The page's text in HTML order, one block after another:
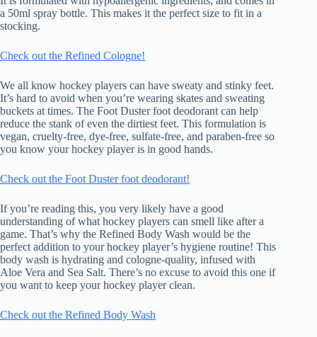
a 50ml spray bottle. This makes it the perfect size to fit in a
stocking.
Check out the Refined Cologne!
We all know hockey players can have sweaty and stinky feet.
It’s hard to avoid when you’re wearing skates and sweating
buckets at times. The Foot Duster foot deodorant can help
reduce the stank of even the dirtiest feet. This formulation is
vegan, cruelty-free, dye-free, sulfate-free, and paraben-free so
you know your hockey player is in good hands.
Check out the Foot Duster foot deodorant!
If you’re reading this, you very likely have a good
understanding of what hockey players can smell like after a
game. That’s why the Refined Body Wash would be the
perfect addition to your hockey player’s hygiene routine! This
body wash is hydrating and cologne-quality, infused with
Aloe Vera and Sea Salt. There’s no excuse to avoid this one if
you want to keep your hockey player clean.
Check out the Refined Body Wash